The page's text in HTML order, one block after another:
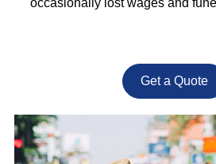
occasionally lost wages and
Get a Quote